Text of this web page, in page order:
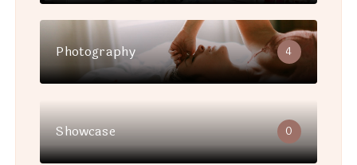
Photography 4
Showcase 0